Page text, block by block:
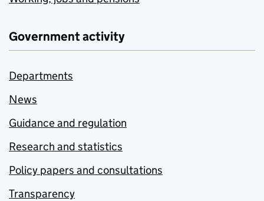
Government activity
Departments
News
Guidance and regulation
Research and statistics
Policy papers and consultations
Transparency